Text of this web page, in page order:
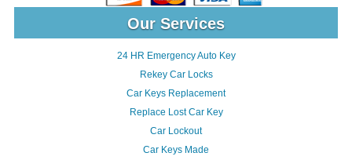
Our Services
24 HR Emergency Auto Key
Rekey Car Locks
Car Keys Replacement
Replace Lost Car Key
Car Lockout
Car Keys Made